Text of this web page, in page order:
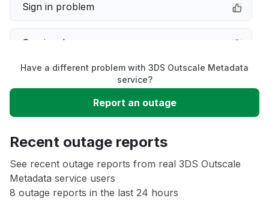
Sign in problem
Service down
Unable to download
App not loading
Other
Have a different problem with 3DS Outscale Metadata
service?
Report an outage
Recent outage reports
See recent outage reports from real 3DS Outscale
Metadata service users
8 outage reports in the last 24 hours